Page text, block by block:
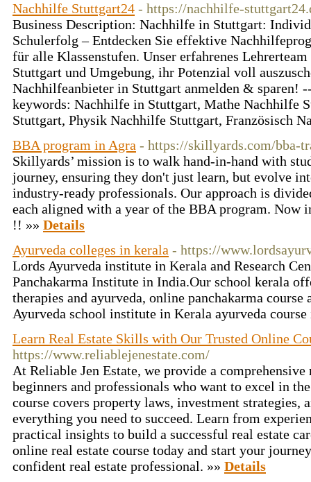
Nachhilfe Stuttgart24 - https://nachhilfe-
Business Description: Nachhilfe in Stuttgart:
Schulerfolg – Entdecken Sie effektive
für alle Klassenstufen. Unser erfahrenes
Stuttgart und Umgebung, ihr Potenzial voll
Nachhilfeanbieter in Stuttgart anmelden & sparen!
keywords: Nachhilfe in Stuttgart, Mathe Nachhilfe
Stuttgart, Physik Nachhilfe Stuttgart, Französisch
BBA program in Agra - https://skillyards.com/bba-
Skillyards’ mission is to walk hand-in-hand with
journey, ensuring they don't just learn, but evolve
industry-ready professionals. Our approach is
each aligned with a year of the BBA program. Now
!! »» Details
Ayurveda colleges in kerala - https://
Lords Ayurveda institute in Kerala and Research
Panchakarma Institute in India.Our school kerala
therapies and ayurveda, online panchakarma course
Ayurveda school institute in Kerala ayurveda
Learn Real Estate Skills with Our Trusted Online
https://www.reliablejenestate.com/
At Reliable Jen Estate, we provide a
beginners and professionals who want to excel in
course covers property laws, investment strategies,
everything you need to succeed. Learn from
practical insights to build a successful real estate
online real estate course today and start your
confident real estate professional. »» Details